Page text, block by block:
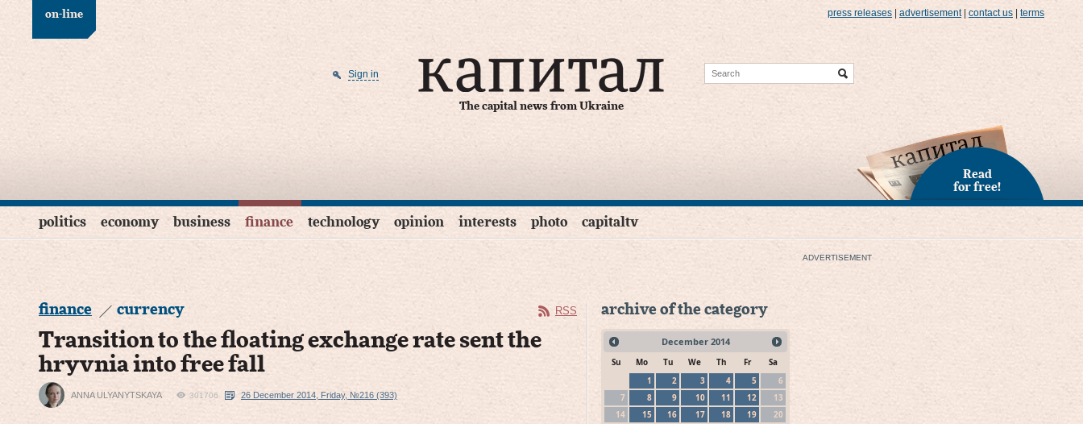
on-line press releases advertisement contact us terms
The capital news from Ukraine
Sign in
Read
for free!
politics economy business finance technology opinion interests photo capitaltv
finance currency RSS
Transition to the floating exchange rate sent the
hryvnia into free fall
ANNA ULYANYTSKAYA 301706 26 December 2014, Friday, №216 (393)
archive of the category
December 2014
Su Mo Tu We Th Fr
Sa
1
2 3 4 5
6
7
8 9 10 11 12
13
14
15 16 17 18 19
20
ADVERTISEMENT